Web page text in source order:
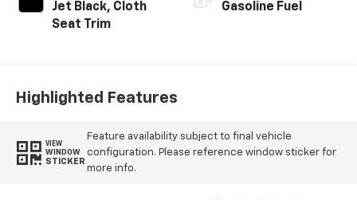
Jet Black, Cloth
Seat Trim
Gasoline Fuel
Highlighted Features
VIEW
WINDOW
STICKER
Feature availability subject to final vehicle
configuration. Please reference window sticker for
more info.